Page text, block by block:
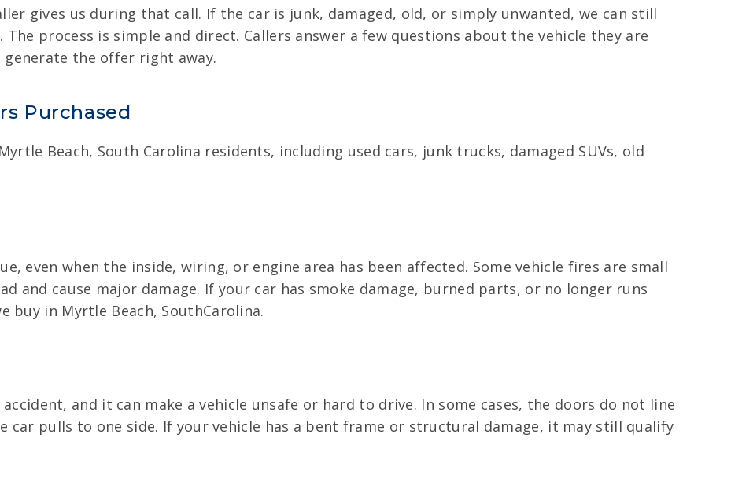
gives us during that call. If the car is junk, damaged, old, or simply unwanted, we can still
process is simple and direct. Callers answer a few questions about the vehicle they are
the offer right away.
Purchased
Beach, South Carolina residents, including used cars, junk trucks, damaged SUVs, old
even when the inside, wiring, or engine area has been affected. Some vehicle fires are small
and cause major damage. If your car has smoke damage, burned parts, or no longer runs
in Myrtle Beach, SouthCarolina.
and it can make a vehicle unsafe or hard to drive. In some cases, the doors do not line
car pulls to one side. If your vehicle has a bent frame or structural damage, it may still qualify